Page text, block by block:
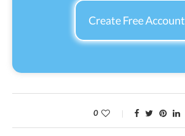
Create Free Account
0